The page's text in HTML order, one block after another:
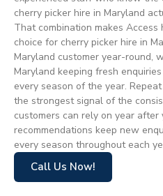
cherry picker hire in Maryland
That combination makes Access
choice for cherry picker hire in
Maryland customer year-round,
Maryland keeping fresh
every season of the year.
the strongest signal of the
customers can rely on year after
recommendations keep new
every season throughout each
Call Us Now!